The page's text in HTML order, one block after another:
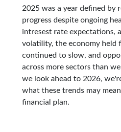
2025 was a year defined by
progress despite ongoing
intresest rate expectations,
volatility, the economy held
continued to slow, and
across more sectors than
we look ahead to 2026,
what these trends may
financial plan.